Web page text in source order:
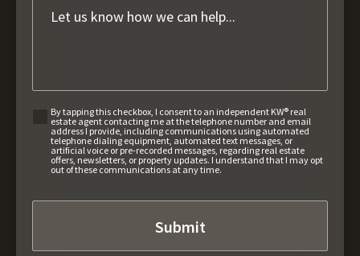
By tapping this checkbox, I consent to an independent KW® real
estate agent contacting me at the telephone number and email
address I provide, including communications using automated
telephone dialing equipment, automated text messages, or
artificial voice or pre-recorded messages, regarding real estate
offers, newsletters, or property updates. I understand that I may opt
out of these communications at any time.